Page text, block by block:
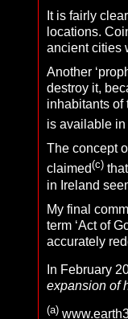
It is fairly
locations.
ancient cities
Another
destroy it,
inhabitants of
is available in
The concept
claimed(c)that
in Ireland
My final
term ‘Act of
accurately
In February
expansion of
(a)